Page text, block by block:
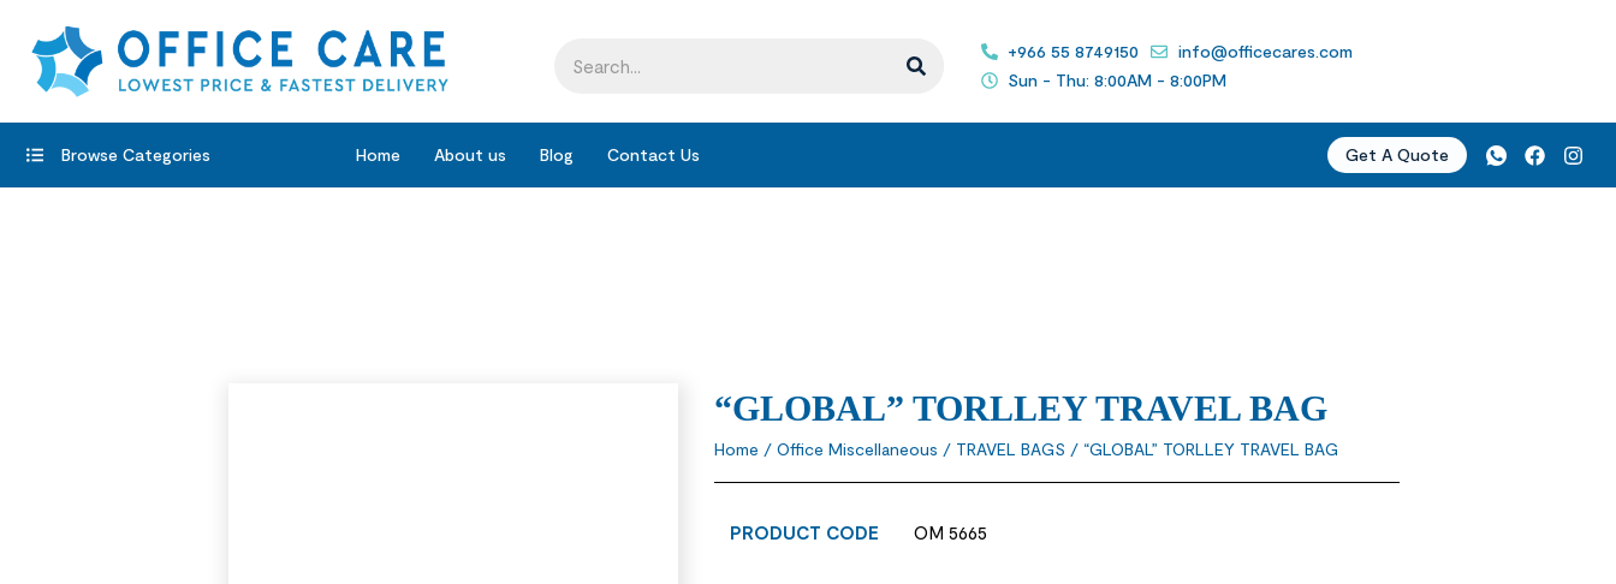
+966 55 8749150
info@officecares.com
Sun - Thu: 8:00AM - 8:00PM
Browse Categories Home About us Blog Contact Us Get A Quote
“GLOBAL” TORLLEY TRAVEL BAG
Home / Office Miscellaneous / TRAVEL BAGS / “GLOBAL” TORLLEY TRAVEL BAG
PRODUCT CODE OM 5665